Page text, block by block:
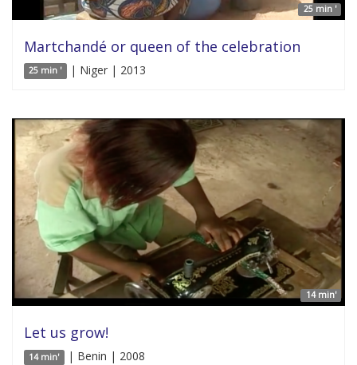
25 min '
Martchandé or queen of the celebration
25 min ' | Niger | 2013
14 min'
Let us grow!
14 min' | Benin | 2008